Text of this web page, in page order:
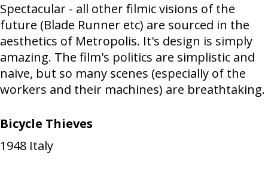
Spectacular - all other filmic visions of the
future (Blade Runner etc) are sourced in the
aesthetics of Metropolis. It's design is simply
amazing. The film's politics are simplistic and
naive, but so many scenes (especially of the
workers and their machines) are breathtaking.
Bicycle Thieves
1948 Italy